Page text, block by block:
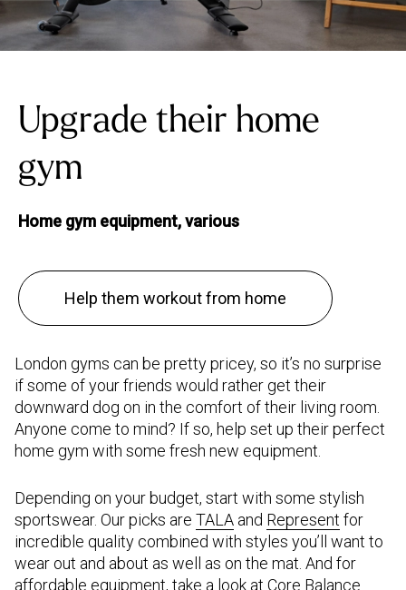
Upgrade their home
gym
Home gym equipment, various
Help them workout from home
London gyms can be pretty pricey, so it’s no surprise
if some of your friends would rather get their
downward dog on in the comfort of their living room.
Anyone come to mind? If so, help set up their perfect
home gym with some fresh new equipment.
Depending on your budget, start with some stylish
sportswear. Our picks are TALA and Represent for
incredible quality combined with styles you’ll want to
wear out and about as well as on the mat. And for
affordable equipment, take a look at Core Balance